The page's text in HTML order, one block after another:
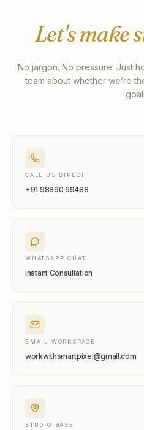
Let's make
No jargon. No pressure. Just
team about whether we’re
CALL US DIRECT
+91 98860 69488
WHATSAPP CHAT
Instant Consultation
EMAIL WORKSPACE
workwithsmartpixel@gmail.com
STUDIO BASE